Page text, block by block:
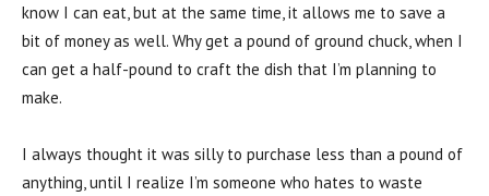
know I can eat, but at the same time, it allows me to save a
bit of money as well. Why get a pound of ground chuck, when I
can get a half-pound to craft the dish that I’m planning to
make.
I always thought it was silly to purchase less than a pound of
anything, until I realize I’m someone who hates to waste